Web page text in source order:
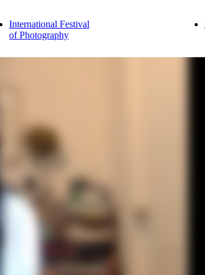
International Festival
of Photography